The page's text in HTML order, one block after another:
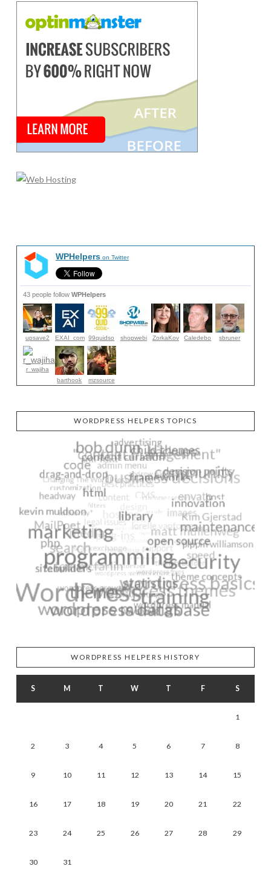
WPHelperson Twitter
43 people follow WPHelpers
upsave2 EXAI_com 99quidso shopwebi ZorkaKov Caledebo sbruner
r_wajiha
barthook
mzsource
WORDPRESS HELPERS TOPICS
WORDPRESS HELPERS HISTORY
S M T W T F S
1
2 3 4 5 6 7 8
9 10 11 12 13 14 15
16 17 18 19 20 21 22
23 24 25 26 27 28 29
30 31